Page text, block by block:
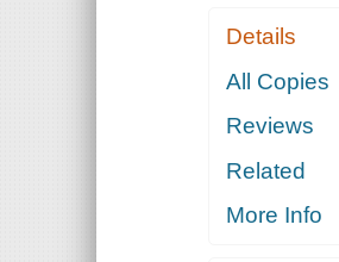
Details
All Copies
Reviews
Related
More Info